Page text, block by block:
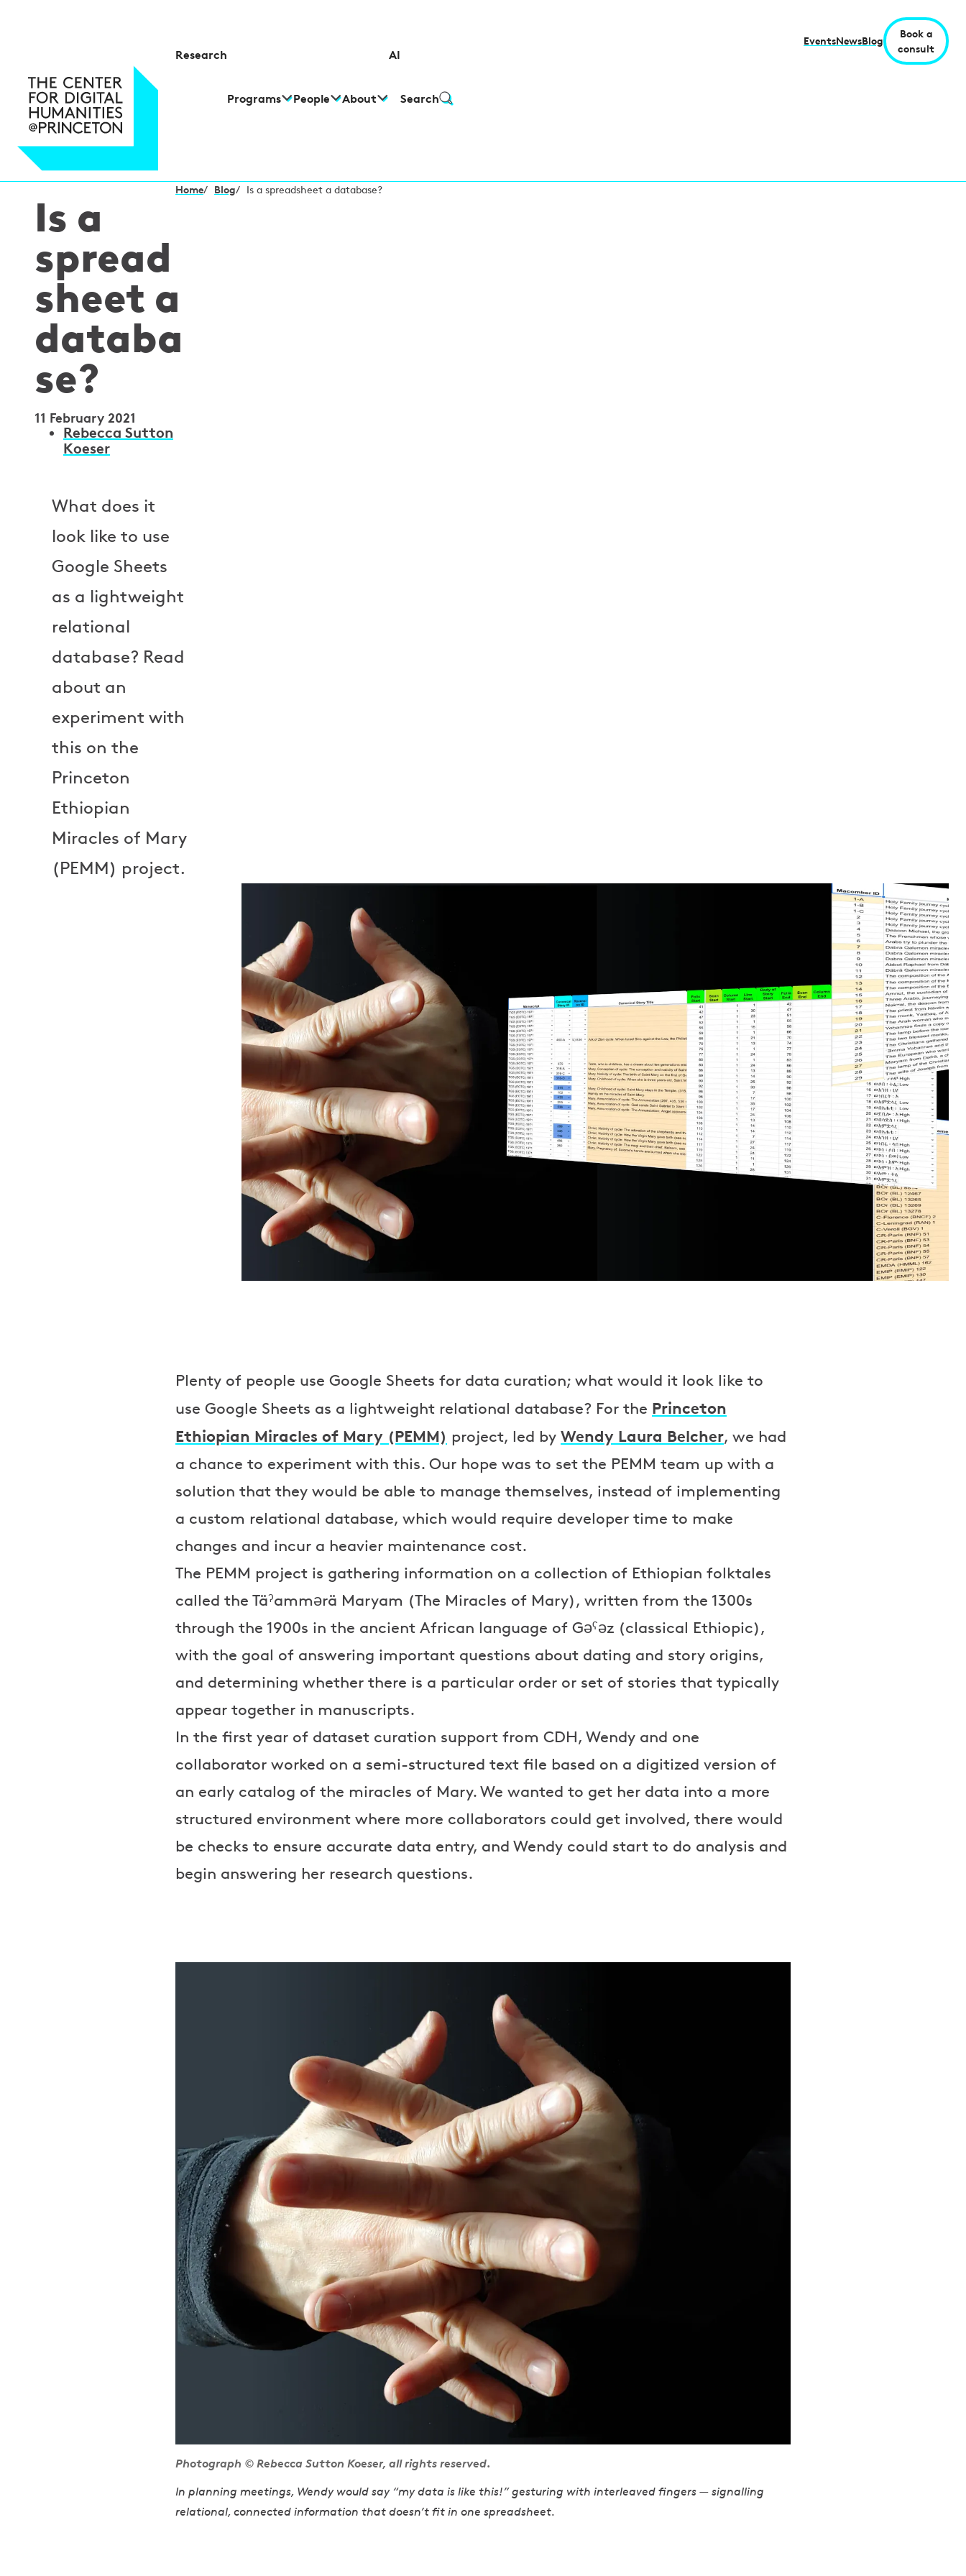
Research
Programs People About
AI
Search
EventsNewsBlog
Book a
consult
Home/ Blog/ Is a spreadsheet a database?
Is a
spread
sheet a
databa
se?
11 February 2021
A
Rebecca Sutton
Koeser
What does it
look like to use
Google Sheets
as a lightweight
relational
database? Read
about an
experiment with
this on the
Princeton
Ethiopian
Miracles of Mary
(PEMM) project.
Plenty of people use Google Sheets for data curation; what would it look like to
use Google Sheets as a lightweight relational database? For the Princeton
Ethiopian Miracles of Mary (PEMM) project, led by Wendy Laura Belcher, we had
a chance to experiment with this. Our hope was to set the PEMM team up with a
solution that they would be able to manage themselves, instead of implementing
a custom relational database, which would require developer time to make
changes and incur a heavier maintenance cost.
The PEMM project is gathering information on a collection of Ethiopian folktales
called the Täˀammərä Maryam (The Miracles of Mary), written from the 1300s
through the 1900s in the ancient African language of Gəˁəz (classical Ethiopic),
with the goal of answering important questions about dating and story origins,
and determining whether there is a particular order or set of stories that typically
appear together in manuscripts.
In the first year of dataset curation support from CDH, Wendy and one
collaborator worked on a semi-structured text file based on a digitized version of
an early catalog of the miracles of Mary. We wanted to get her data into a more
structured environment where more collaborators could get involved, there would
be checks to ensure accurate data entry, and Wendy could start to do analysis and
begin answering her research questions.
Photograph © Rebecca Sutton Koeser, all rights reserved.
In planning meetings, Wendy would say “my data is like this!” gesturing with interleaved fingers — signalling
relational, connected information that doesn’t fit in one spreadsheet.